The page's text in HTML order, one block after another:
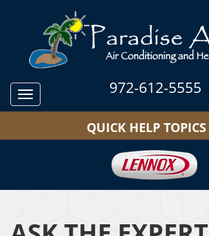
Toggle
navigation
972-612-5555
QUICK HELP TOPICS